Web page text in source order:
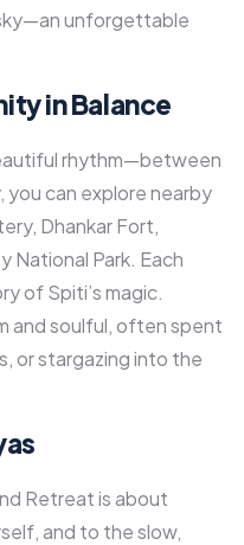
unforgettable
in Balance
rhythm—between
you can explore nearby
Dhankar Fort,
National Park. Each
of Spiti’s magic.
and soulful, often spent
or stargazing into the
Retreat is about
and to the slow,